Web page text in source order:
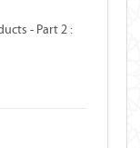
- Part 2 :